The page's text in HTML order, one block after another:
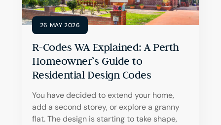
R-Codes WA Explained: A Perth
Homeowner’s Guide to
Residential Design Codes
26 MAY 2026
You have decided to extend your home,
add a second storey, or explore a granny
flat. The design is starting to take shape,